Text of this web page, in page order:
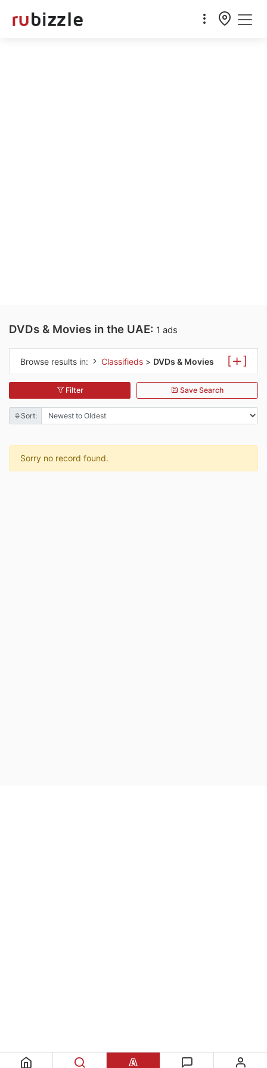
DVDs & Movies in the UAE: 1 ads
Browse results in: Classifieds > DVDs & Movies [ ]
Filter Save Search
Sort:
Sorry no record found.